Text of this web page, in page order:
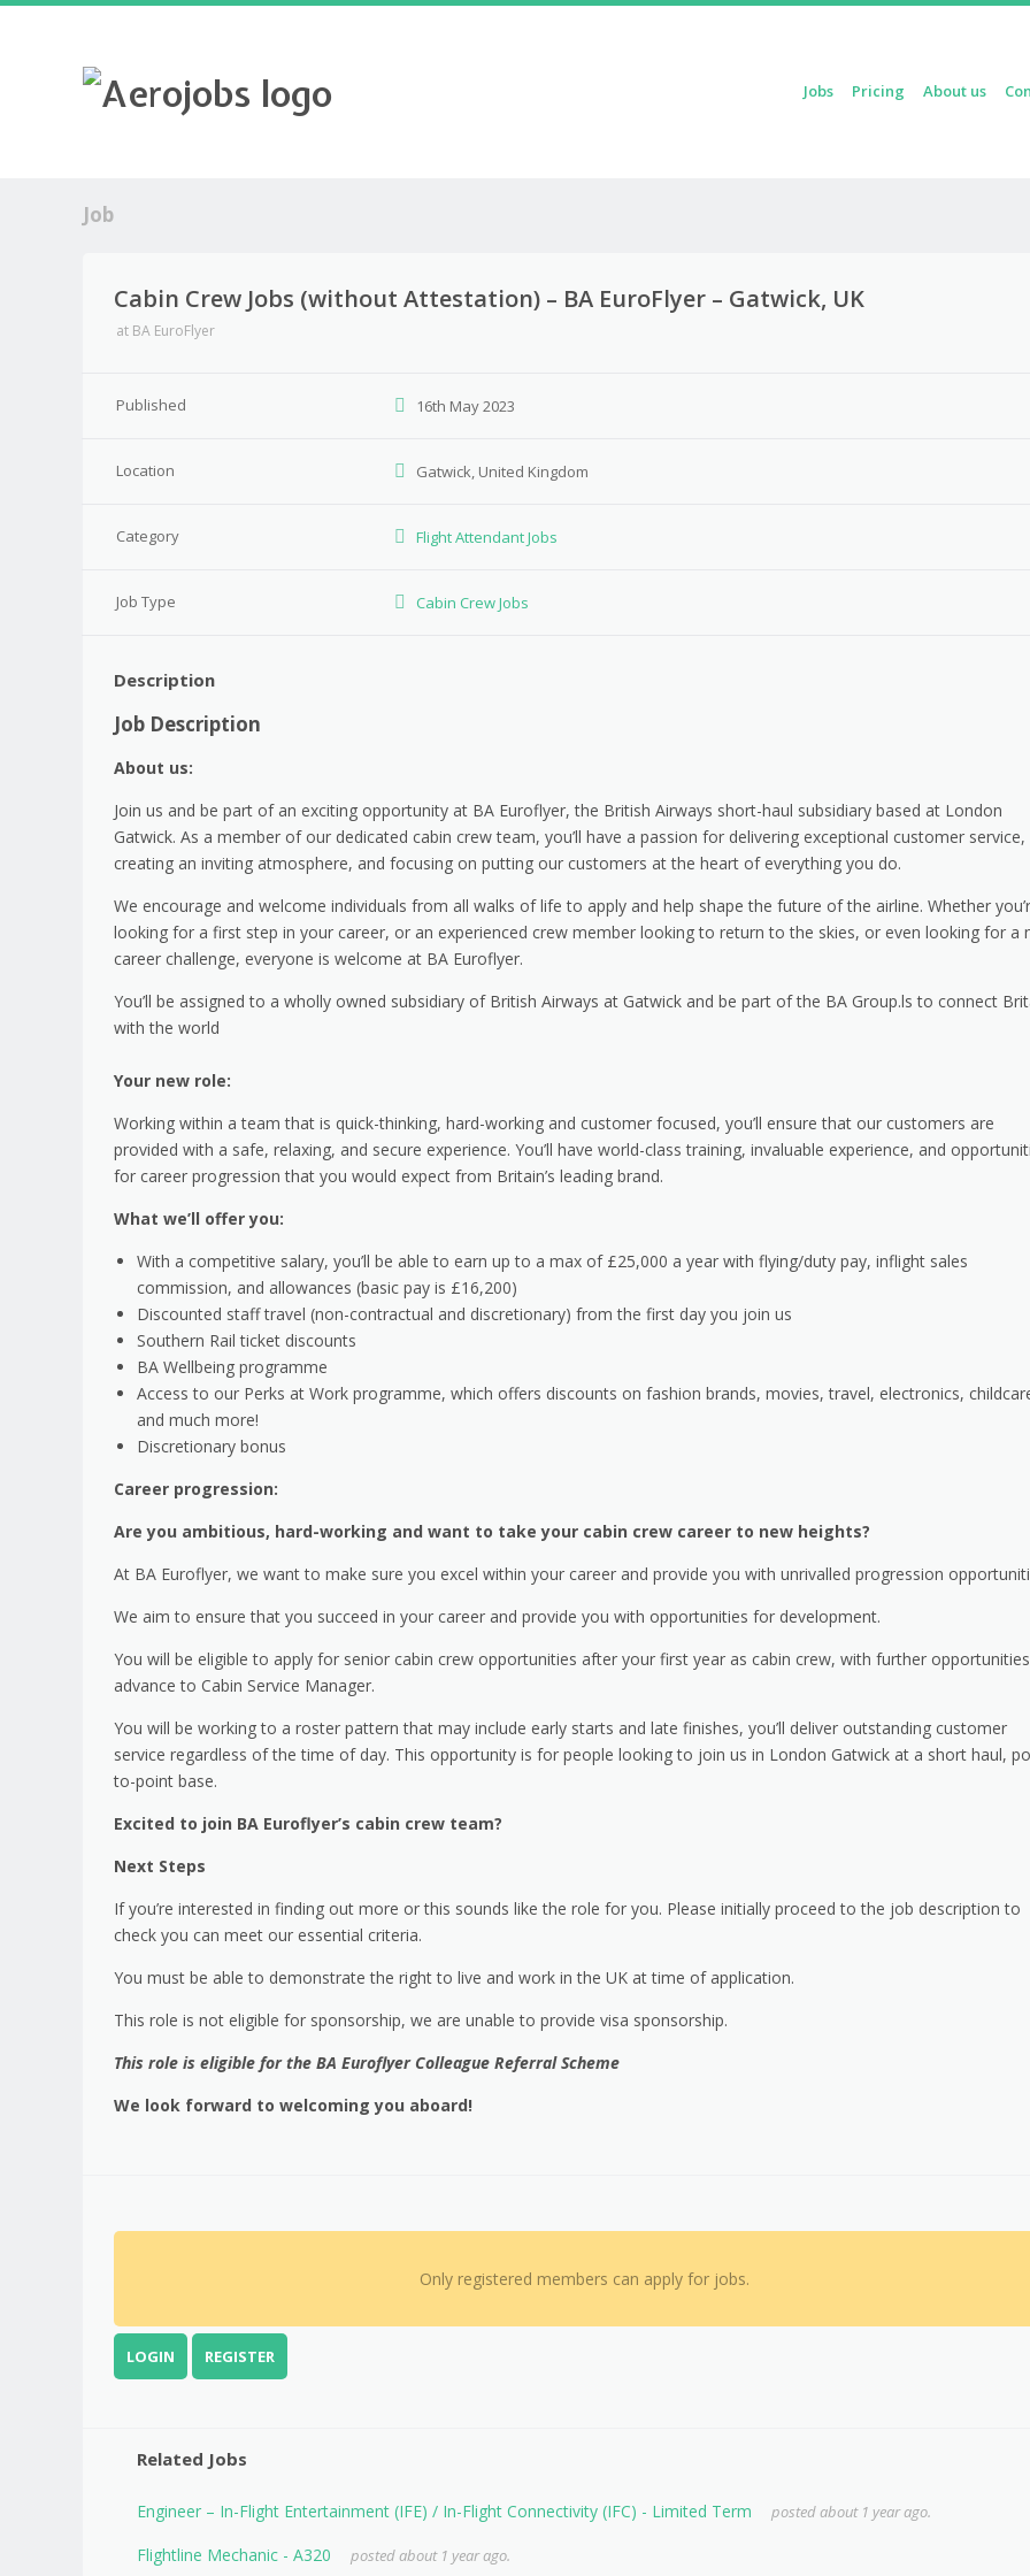
Jobs Pricing About us
Job
Cabin Crew Jobs (without Attestation) – BA EuroFlyer – Gatwick, UK
at BA EuroFlyer
Published 16th May 2023
Location Gatwick, United Kingdom
Category Flight Attendant Jobs
Job Type Cabin Crew Jobs
Description
Job Description
About us:
Join us and be part of an exciting opportunity at BA Euroflyer, the British Airways short-haul subsidiary based at London
Gatwick. As a member of our dedicated cabin crew team, you’ll have a passion for delivering exceptional customer service,
creating an inviting atmosphere, and focusing on putting our customers at the heart of everything you do.
We encourage and welcome individuals from all walks of life to apply and help shape the future of the airline. Whether
looking for a first step in your career, or an experienced crew member looking to return to the skies, or even looking for a
career challenge, everyone is welcome at BA Euroflyer.
You’ll be assigned to a wholly owned subsidiary of British Airways at Gatwick and be part of the BA Group.ls to connect
with the world
Your new role:
Working within a team that is quick-thinking, hard-working and customer focused, you’ll ensure that our customers are
provided with a safe, relaxing, and secure experience. You’ll have world-class training, invaluable experience, and
for career progression that you would expect from Britain’s leading brand.
What we’ll offer you:
With a competitive salary, you’ll be able to earn up to a max of £25,000 a year with flying/duty pay, inflight sales
commission, and allowances (basic pay is £16,200)
Discounted staff travel (non-contractual and discretionary) from the first day you join us
Southern Rail ticket discounts
BA Wellbeing programme
Access to our Perks at Work programme, which offers discounts on fashion brands, movies, travel, electronics,
and much more!
Discretionary bonus
Career progression:
Are you ambitious, hard-working and want to take your cabin crew career to new heights?
At BA Euroflyer, we want to make sure you excel within your career and provide you with unrivalled progression
We aim to ensure that you succeed in your career and provide you with opportunities for development.
You will be eligible to apply for senior cabin crew opportunities after your first year as cabin crew, with further
advance to Cabin Service Manager.
You will be working to a roster pattern that may include early starts and late finishes, you’ll deliver outstanding customer
service regardless of the time of day. This opportunity is for people looking to join us in London Gatwick at a short haul,
to-point base.
Excited to join BA Euroflyer’s cabin crew team?
Next Steps
If you’re interested in finding out more or this sounds like the role for you. Please initially proceed to the job description to
check you can meet our essential criteria.
You must be able to demonstrate the right to live and work in the UK at time of application.
This role is not eligible for sponsorship, we are unable to provide visa sponsorship.
This role is eligible for the BA Euroflyer Colleague Referral Scheme
We look forward to welcoming you aboard!
Only registered members can apply for jobs.
LOGIN REGISTER
Related Jobs
Engineer – In-Flight Entertainment (IFE) / In-Flight Connectivity (IFC) - Limited Term posted about 1 year ago.
Flightline Mechanic - A320 posted about 1 year ago.